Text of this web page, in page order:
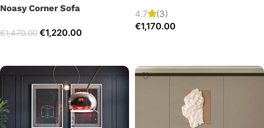
Noasy Corner Sofa
€1,470.00 €1,220.00
4.7
(3)
€1,170.00